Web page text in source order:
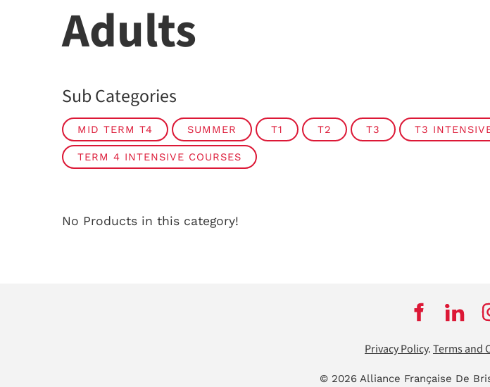
Adults
Sub Categories
MID TERM T4 SUMMER T1 T2 T3 T3
TERM 4 INTENSIVE COURSES
No Products in this category!
Privacy Policy.Terms and
© 2026 Alliance Française De